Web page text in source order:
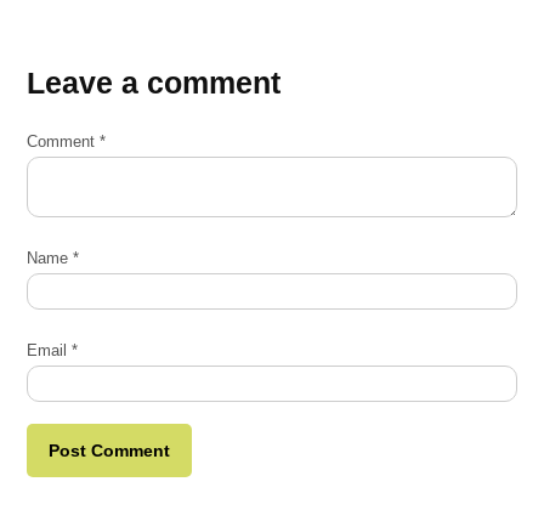
Leave
comment
Comment*
Name*
Email*
Leave a comment